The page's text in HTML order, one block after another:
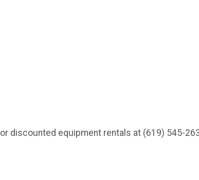
discounted equipment rentals at (619) 545-